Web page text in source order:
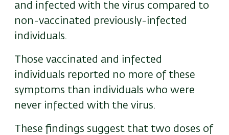
and infected with the virus compared to
non-vaccinated previously-infected
individuals.
Those vaccinated and infected
individuals reported no more of these
symptoms than individuals who were
never infected with the virus.
These findings suggest that two doses of